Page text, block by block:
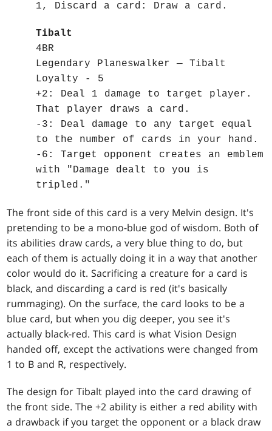
1, Discard a card: Draw a card.
Tibalt
4BR
Legendary Planeswalker — Tibalt
Loyalty - 5
+2: Deal 1 damage to target player.
That player draws a card.
-3: Deal damage to any target equal
to the number of cards in your hand.
-6: Target opponent creates an emblem
with "Damage dealt to you is
tripled."
The front side of this card is a very Melvin design. It's
pretending to be a mono-blue god of wisdom. Both of
its abilities draw cards, a very blue thing to do, but
each of them is actually doing it in a way that another
color would do it. Sacrificing a creature for a card is
black, and discarding a card is red (it's basically
rummaging). On the surface, the card looks to be a
blue card, but when you dig deeper, you see it's
actually black-red. This card is what Vision Design
handed off, except the activations were changed from
1 to B and R, respectively.
The design for Tibalt played into the card drawing of
the front side. The +2 ability is either a red ability with
a drawback if you target the opponent or a black draw